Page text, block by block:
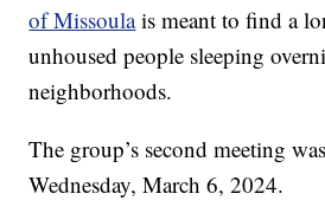
of Missoulais meant to find a
unhoused people sleeping
neighborhoods.
The group’s second meeting
Wednesday, March 6, 2024.